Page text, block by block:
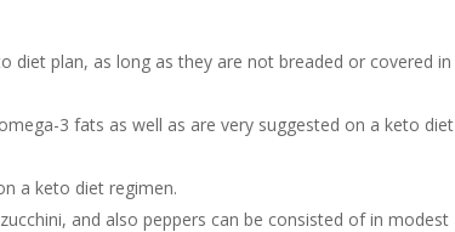
diet plan, as long as they are not breaded or covered in
3 fats as well as are very suggested on a keto diet
a keto diet regimen.
and also peppers can be consisted of in modest